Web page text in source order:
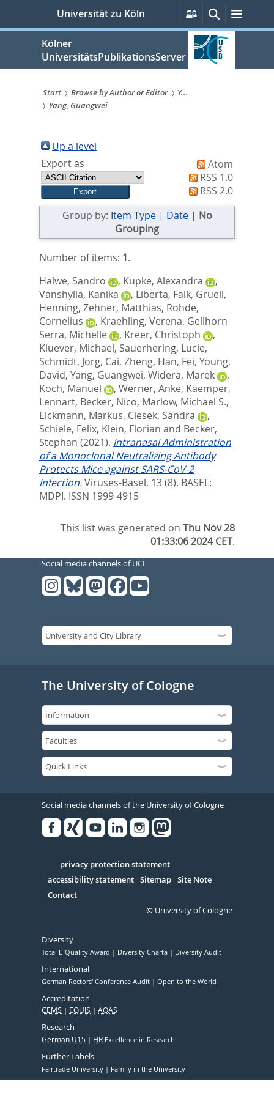
springen
Universität zu Köln
Persönliche
Services
Suche
Kölner
UniversitätsPublikationsServer
Sie
sind
hier:
Start Browse by Author or Editor
Y...
Yang, Guangwei
Up a level
Export as
Atom
RSS 1.0
RSS 2.0
Group by: Item Type| Date| No
Grouping
Number of items: 1.
Halwe, Sandro
, Kupke, Alexandra
,
Vanshylla, Kanika
, Liberta, Falk, Gruell,
Henning, Zehner, Matthias, Rohde,
Cornelius
, Kraehling, Verena, Gellhorn
Serra, Michelle
, Kreer, Christoph
,
Kluever, Michael, Sauerhering, Lucie,
Schmidt, Jorg, Cai, Zheng, Han, Fei, Young,
David, Yang, Guangwei, Widera, Marek
,
Koch, Manuel
, Werner, Anke, Kaemper,
Lennart, Becker, Nico, Marlow, Michael S.,
Eickmann, Markus, Ciesek, Sandra
,
Schiele, Felix, Klein, Florian and Becker,
Stephan (2021). Intranasal Administration
of a Monoclonal Neutralizing Antibody
Protects Mice against SARS-CoV-2
Infection.Viruses-Basel, 13 (8). BASEL:
MDPI. ISSN 1999-4915
This list was generated onThu Nov 28
01:33:06 2024 CET.
Social media channels of UCL
The University of Cologne
Social media channels of the University of Cologne
Serivce
privacy protection statement
accessibility statement Sitemap Site Note
Contact
© University of Cologne
Diversity
Total E-Quality Award Diversity Charta Diversity Audit
International
German Rectors' Conference Audit Open to the World
Accreditation
CEMS EQUIS AQAS
Research
German U15 HR Excellence in Research
Further Labels
Fairtrade University Family in the University